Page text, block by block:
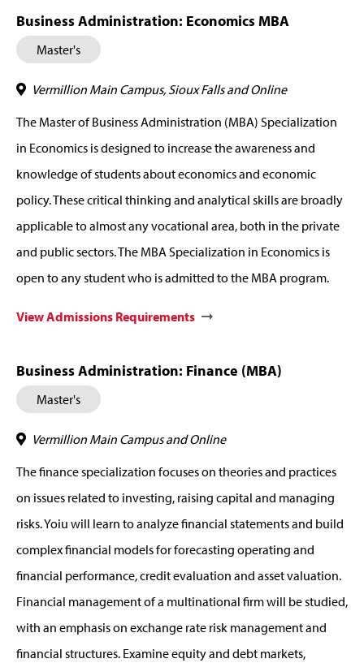
Business Administration: Economics MBA
Master's
Vermillion Main Campus, Sioux Falls and Online
The Master of Business Administration (MBA) Specialization
in Economics is designed to increase the awareness and
knowledge of students about economics and economic
policy. These critical thinking and analytical skills are broadly
applicable to almost any vocational area, both in the private
and public sectors. The MBA Specialization in Economics is
open to any student who is admitted to the MBA program.
View Admissions Requirements
Business Administration: Finance (MBA)
Master's
Vermillion Main Campus and Online
The finance specialization focuses on theories and practices
on issues related to investing, raising capital and managing
risks. Yoiu will learn to analyze financial statements and build
complex financial models for forecasting operating and
financial performance, credit evaluation and asset valuation.
Financial management of a multinational firm will be studied,
with an emphasis on exchange rate risk management and
financial structures. Examine equity and debt markets,